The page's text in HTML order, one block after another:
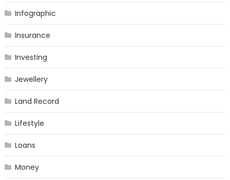
Infographic
Insurance
Investing
Jewellery
Land Record
Lifestyle
Loans
Money